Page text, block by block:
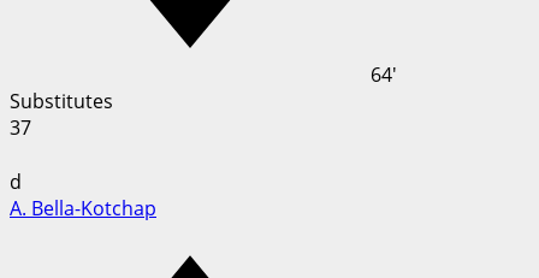
64'
Substitutes
37
d
A. Bella-Kotchap